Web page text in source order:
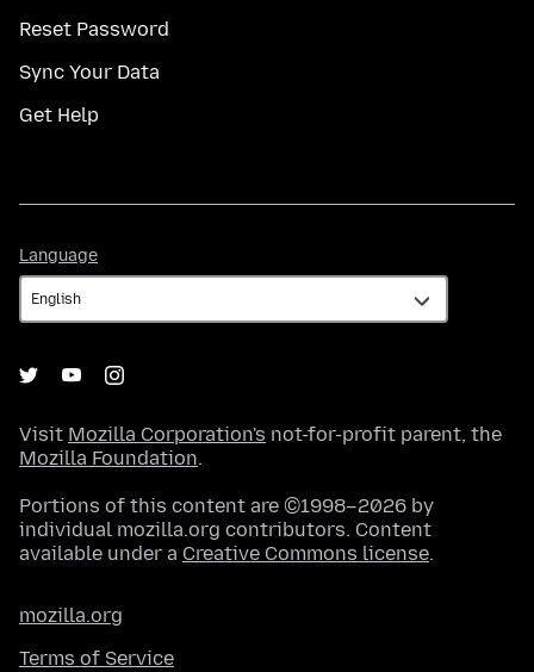
Reset Password
Sync Your Data
Get Help
Language
Visit Mozilla Corporation's not-for-profit parent, the
Mozilla Foundation.
Portions of this content are ©1998–2026 by
individual mozilla.org contributors. Content
available under a Creative Commons license.
mozilla.org
Terms of Service